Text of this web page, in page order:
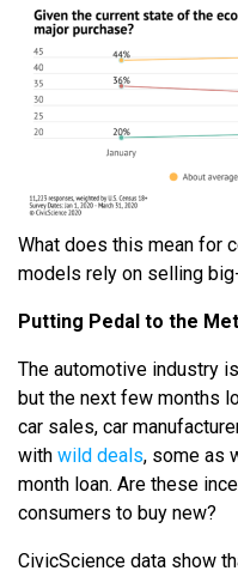
What does this mean for
models rely on selling
Putting Pedal to the
The automotive industry
but the next few months
car sales, car
with wild deals, some as
month loan. Are these
consumers to buy new?
CivicScience data show